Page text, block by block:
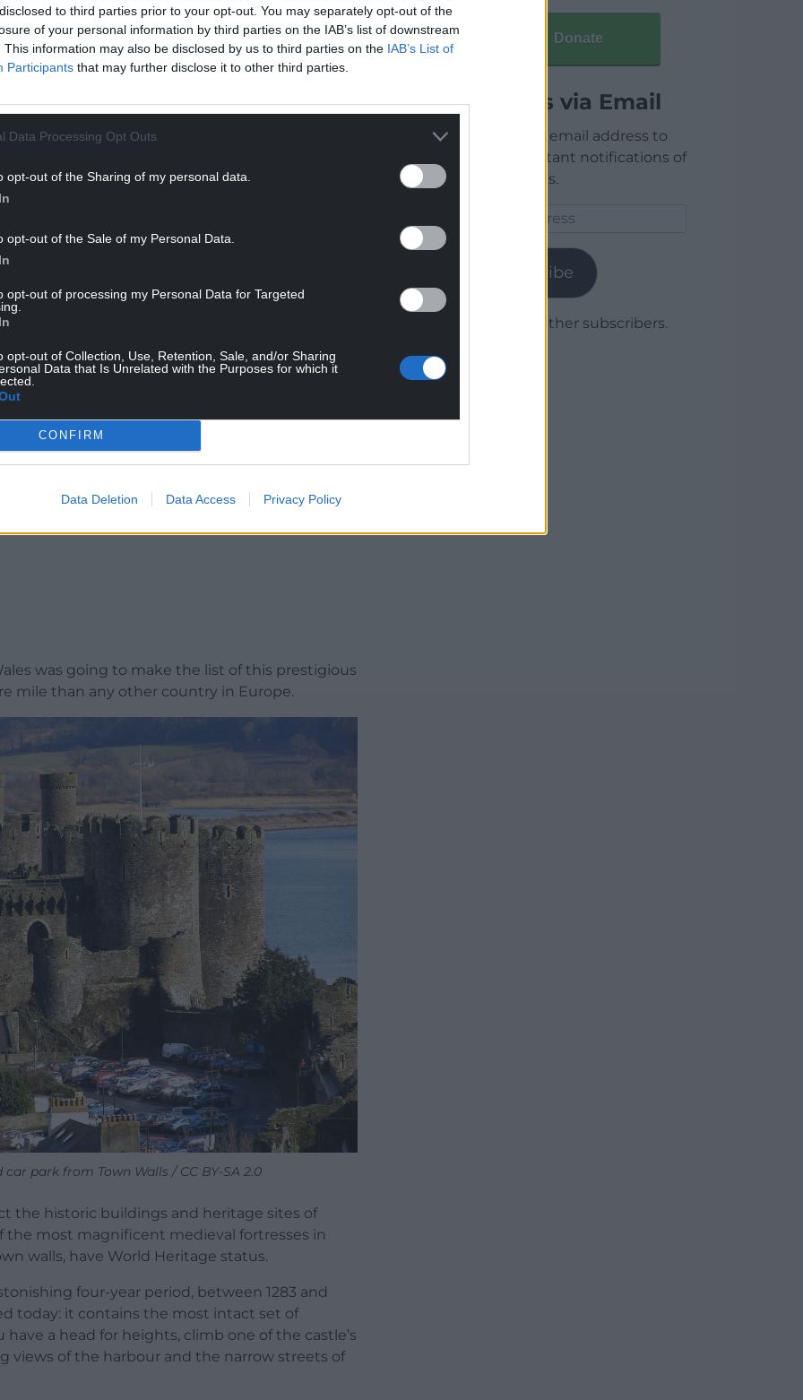
to third parties prior to your opt-out. You may separately opt-out of the
of your personal information by third parties on the IAB’s list of downstream
This information may also be disclosed by us to third parties on the IAB’s List of
Participants that may further disclose it to other third parties.
Data Processing Opt Outs
opt-out of the Sharing of my personal data.
opt-out of the Sale of my Personal Data.
opt-out of processing my Personal Data for Targeted
opt-out of Collection, Use, Retention, Sale, and/or Sharing
Data that Is Unrelated with the Purposes for which it
CONFIRM
Data Deletion Data Access Privacy Policy
Castle
Welsh town of Conwy is defined by its 21-
castle surrounded by fortified walls
I back in the 13th century, which makes
Visitors are welcome to visit the castle and
including venturing up the towers via spiral
READING BELOW
was going to make the list of this prestigious
mile than any other country in Europe.
park from Town Walls / CC BY-SA 2.0
the historic buildings and heritage sites of
the most magnificent medieval fortresses in
walls, have World Heritage status.
four-year period, between 1283 and
today: it contains the most intact set of
a head for heights, climb one of the castle’s
of the harbour and the narrow streets of
Donate
Articles via Email
Enter your email address to
receive instant notifications of
new articles.
Subscribe
Join 1,779 other subscribers.